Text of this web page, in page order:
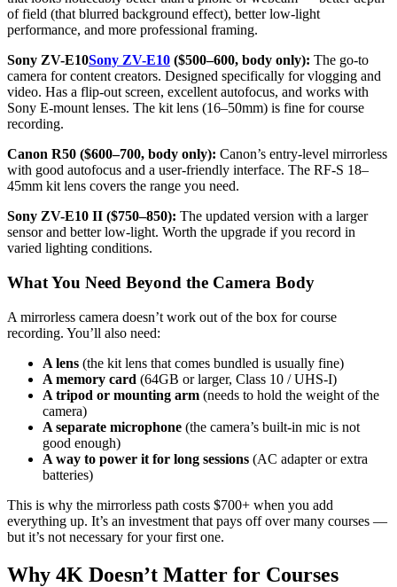
of field (that blurred background effect), better low-light
performance, and more professional framing.
Sony ZV-E10Sony ZV-E10 ($500–600, body only): The go-to
camera for content creators. Designed specifically for vlogging and
video. Has a flip-out screen, excellent autofocus, and works with
Sony E-mount lenses. The kit lens (16–50mm) is fine for course
recording.
Canon R50 ($600–700, body only): Canon’s entry-level mirrorless
with good autofocus and a user-friendly interface. The RF-S 18–
45mm kit lens covers the range you need.
Sony ZV-E10 II ($750–850): The updated version with a larger
sensor and better low-light. Worth the upgrade if you record in
varied lighting conditions.
What You Need Beyond the Camera Body
A mirrorless camera doesn’t work out of the box for course
recording. You’ll also need:
A lens (the kit lens that comes bundled is usually fine)
A memory card (64GB or larger, Class 10 / UHS-I)
A tripod or mounting arm (needs to hold the weight of the
camera)
A separate microphone (the camera’s built-in mic is not
good enough)
A way to power it for long sessions (AC adapter or extra
batteries)
This is why the mirrorless path costs $700+ when you add
everything up. It’s an investment that pays off over many courses —
but it’s not necessary for your first one.
Why 4K Doesn’t Matter for Courses